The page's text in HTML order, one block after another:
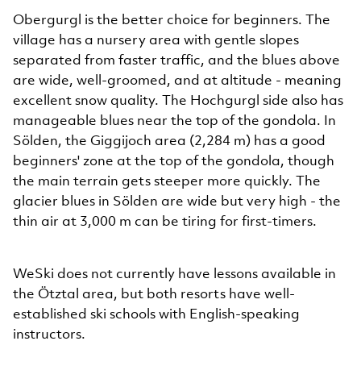
Obergurgl is the better choice for beginners. The
village has a nursery area with gentle slopes
separated from faster traffic, and the blues above
are wide, well-groomed, and at altitude - meaning
excellent snow quality. The Hochgurgl side also has
manageable blues near the top of the gondola. In
Sölden, the Giggijoch area (2,284 m) has a good
beginners' zone at the top of the gondola, though
the main terrain gets steeper more quickly. The
glacier blues in Sölden are wide but very high - the
thin air at 3,000 m can be tiring for first-timers.
WeSki does not currently have lessons available in
the Ötztal area, but both resorts have well-
established ski schools with English-speaking
instructors.